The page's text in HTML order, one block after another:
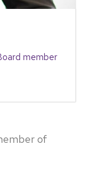
member
of